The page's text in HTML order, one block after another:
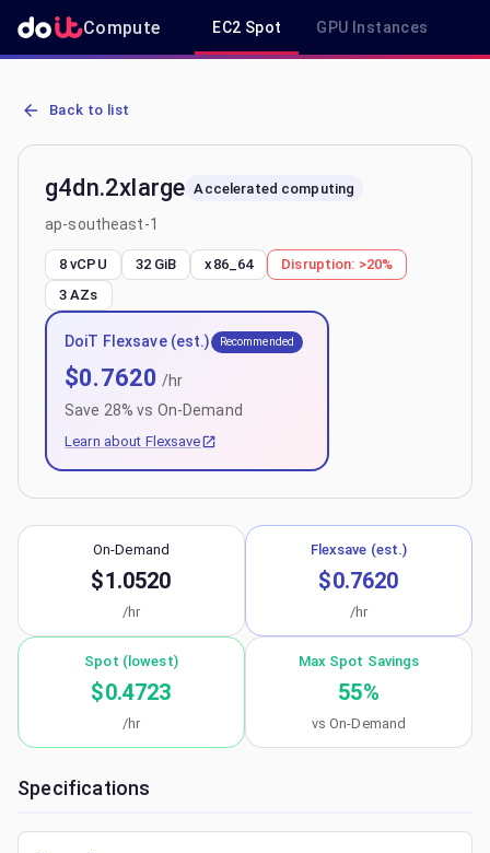
Compute EC2 Spot GPU Instances
AWS EC2 g4dn.2xlarge - Spot, On-Demand & Savings Plan
Back to list
g4dn.2xlarge Accelerated computing
ap-southeast-1
8 vCPU 32 GiB x86_64 Disruption: >20%
3 AZs
DoiT Flexsave (est.) Recommended
$0.7620 /hr
Save 28% vs On-Demand
Learn about Flexsave
On-Demand
$1.0520
/hr
Flexsave (est.)
$0.7620
/hr
Spot (lowest)
$0.4723
/hr
Max Spot Savings
55%
vs On-Demand
Specifications